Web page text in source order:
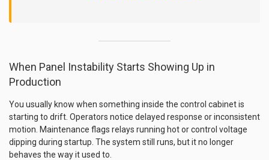
When Panel Instability Starts Showing Up in
Production
You usually know when something inside the control cabinet is
starting to drift. Operators notice delayed response or inconsistent
motion. Maintenance flags relays running hot or control voltage
dipping during startup. The system still runs, but it no longer
behaves the way it used to.